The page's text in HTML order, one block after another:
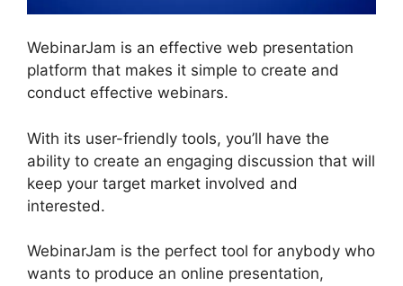
WebinarJam is an effective web presentation
platform that makes it simple to create and
conduct effective webinars.
With its user-friendly tools, you’ll have the
ability to create an engaging discussion that will
keep your target market involved and
interested.
WebinarJam is the perfect tool for anybody who
wants to produce an online presentation,